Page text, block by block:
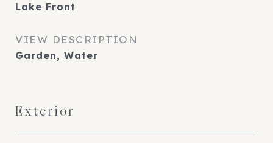
Lake Front
VIEW DESCRIPTION
Garden, Water
Exterior